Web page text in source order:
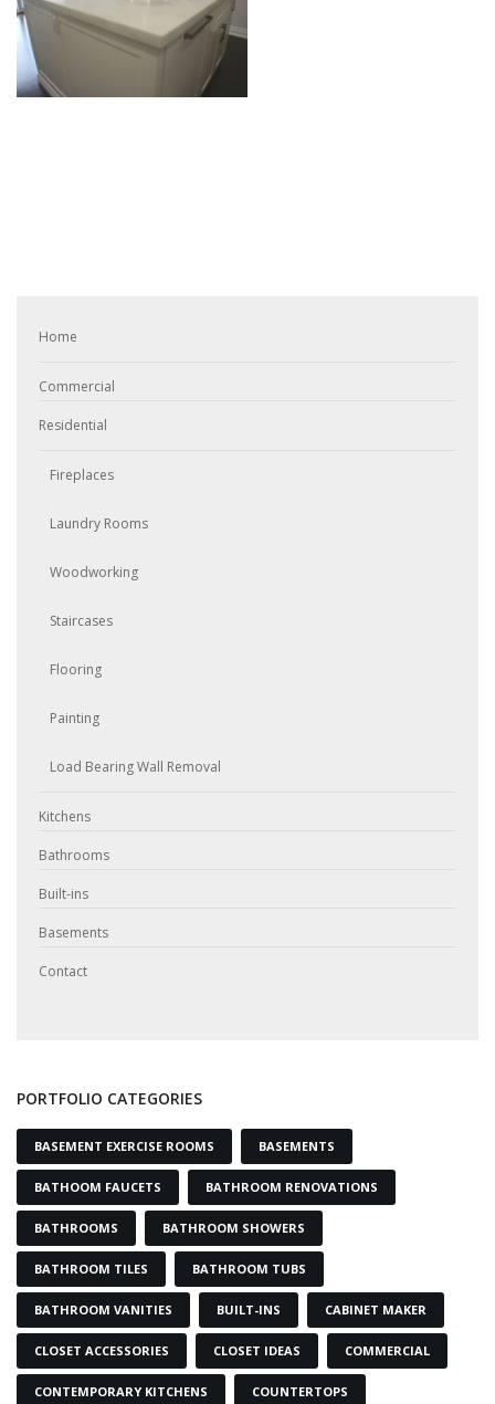
Home
Commercial
Residential
Fireplaces
Laundry Rooms
Woodworking
Staircases
Flooring
Painting
Load Bearing Wall Removal
Kitchens
Bathrooms
Built-ins
Basements
Contact
PORTFOLIO CATEGORIES
BASEMENT EXERCISE ROOMS BASEMENTS
BATHOOM FAUCETS BATHROOM RENOVATIONS
BATHROOMS BATHROOM SHOWERS
BATHROOM TILES BATHROOM TUBS
BATHROOM VANITIES BUILT-INS CABINET MAKER
CLOSET ACCESSORIES CLOSET IDEAS COMMERCIAL
CONTEMPORARY KITCHENS COUNTERTOPS